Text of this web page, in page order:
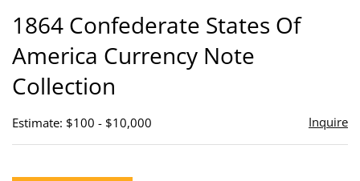
1864 Confederate States Of
America Currency Note
Collection
Estimate: $100 - $10,000 Inquire